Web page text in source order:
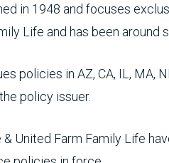
in 1948 and focuses
Life and has been around
policies in AZ, CA, IL, MA,
policy issuer.
United Farm Family Life